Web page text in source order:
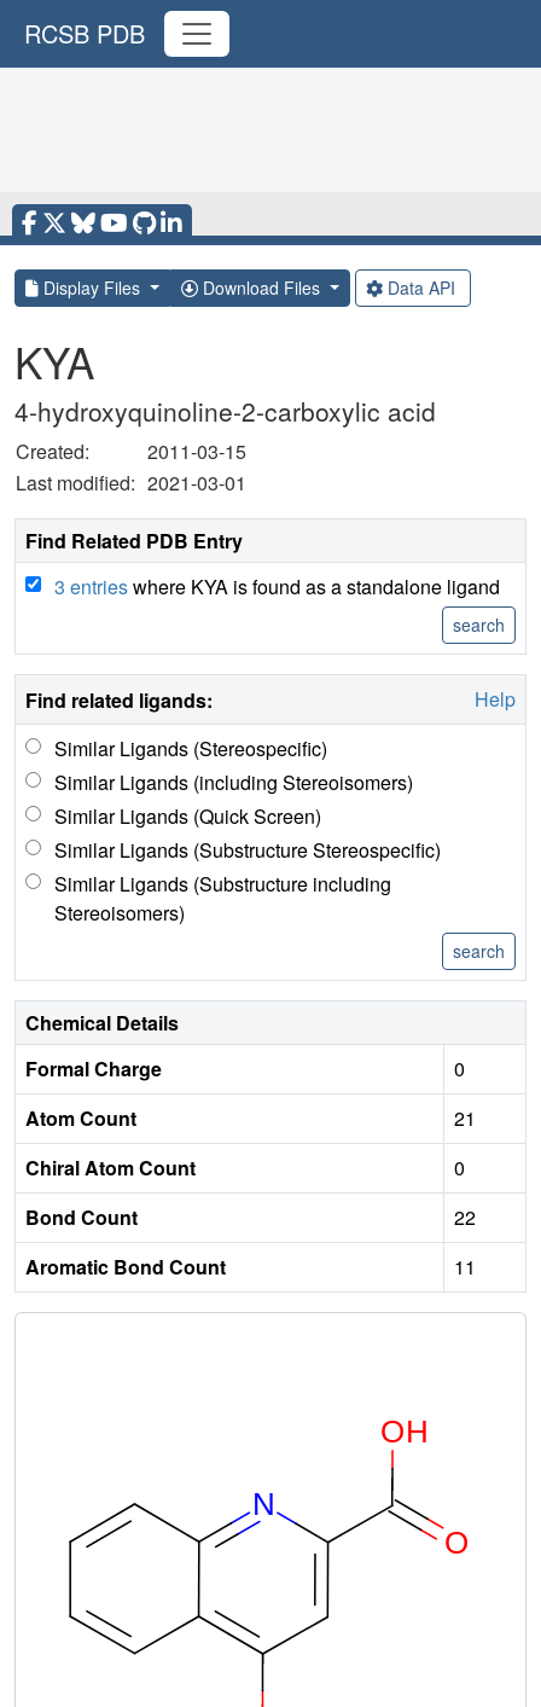
RCSB PDB
Display Files Download Files Data API
KYA
4-hydroxyquinoline-2-carboxylic acid
Created:
2011-03-15
Last modified: 2021-03-01
Find Related PDB Entry
3 entrieswhere KYA is found as a standalone ligand
Find related ligands:
Help
Similar Ligands (Stereospecific)
Similar Ligands (including Stereoisomers)
Similar Ligands (Quick Screen)
Similar Ligands (Substructure Stereospecific)
Similar Ligands (Substructure including
Stereoisomers)
Chemical Details
Formal Charge
0
Atom Count
21
Chiral Atom Count
0
Bond Count
22
Aromatic Bond Count
11